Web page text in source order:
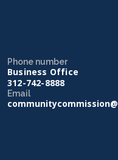
Phone number
Business Office
312-742-8888
Email